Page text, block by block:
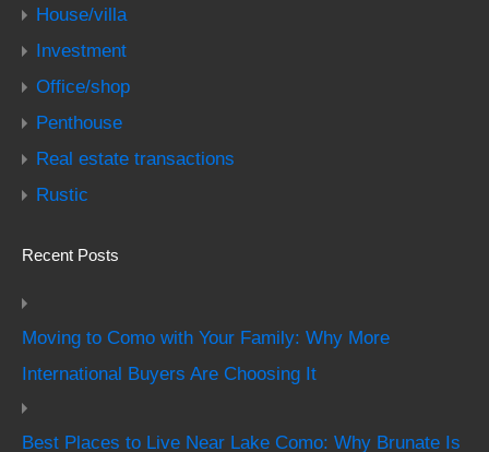
House/villa
Investment
Office/shop
Penthouse
Real estate transactions
Rustic
Recent Posts
Moving to Como with Your Family: Why More
International Buyers Are Choosing It
Best Places to Live Near Lake Como: Why Brunate Is